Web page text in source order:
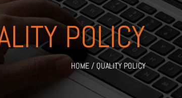
POLICY
HOME/ QUALITY POLICY